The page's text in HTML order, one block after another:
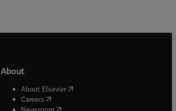
About
About Elsevier( opens in new tab/window
Careers( opens in new tab/window
( opens in new tab/window